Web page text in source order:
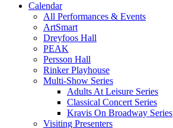
Calendar
All Performances & Events
ArtSmart
Dreyfoos Hall
PEAK
Persson Hall
Rinker Playhouse
Multi-Show Series
Adults At Leisure Series
Classical Concert Series
Kravis On Broadway Series
Visiting Presenters